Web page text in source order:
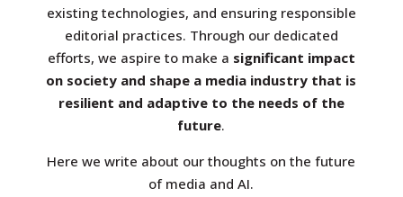
existing technologies, and ensuring responsible
editorial practices. Through our dedicated
efforts, we aspire to make a significant impact
on society and shape a media industry that is
resilient and adaptive to the needs of the
future.
Here we write about our thoughts on the future
of media and AI.